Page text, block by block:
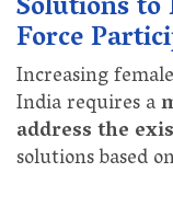
Force
Increasing
India requires a
address the
solutions based